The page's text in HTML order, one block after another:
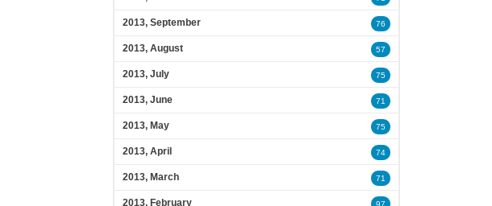
2013, September 76
2013, August 57
2013, July 75
2013, June 71
2013, May 75
2013, April 74
2013, March 71
2013, February 97